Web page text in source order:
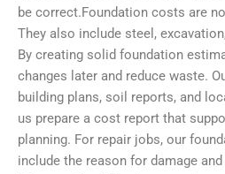
be correct.Foundation costs are
They also include steel,
By creating solid foundation
changes later and reduce waste.
building plans, soil reports, and
us prepare a cost report that
planning. For repair jobs, our
include the reason for damage